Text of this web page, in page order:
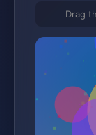
Drag